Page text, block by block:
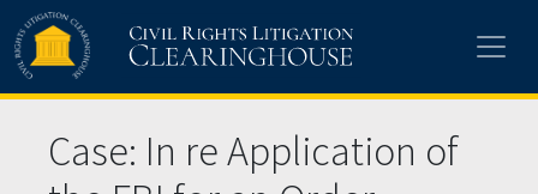
Skip to main content
Case: In re Application of